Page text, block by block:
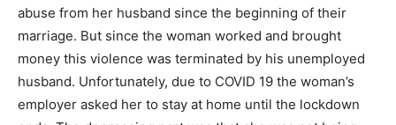
abuse from her husband since the beginning of their
marriage. But since the woman worked and brought
money this violence was terminated by his unemployed
husband. Unfortunately, due to COVID 19 the woman’s
employer asked her to stay at home until the lockdown